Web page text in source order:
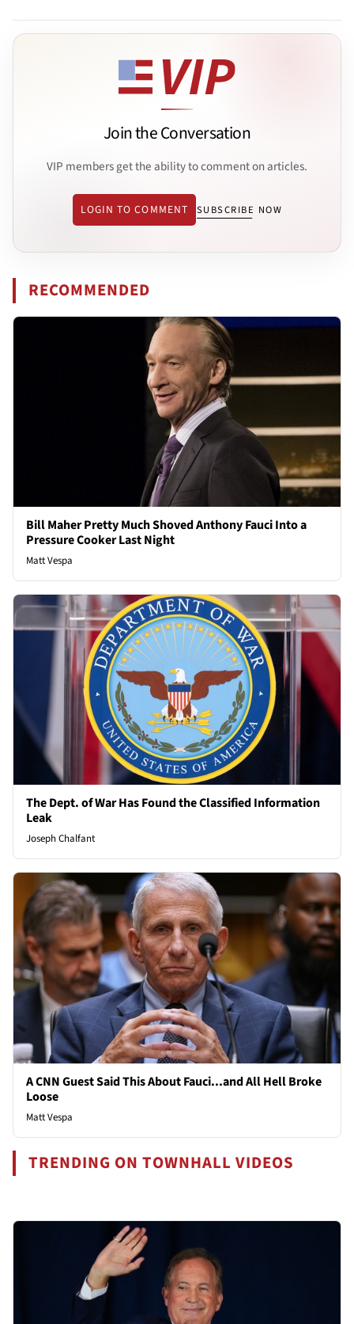
Join the Conversation
VIP members get the ability to comment on articles.
LOGIN TO COMMENT SUBSCRIBE NOW
RECOMMENDED
Bill Maher Pretty Much Shoved Anthony Fauci Into a
Pressure Cooker Last Night
Matt Vespa
The Dept. of War Has Found the Classified Information
Leak
Joseph Chalfant
A CNN Guest Said This About Fauci...and All Hell Broke
Loose
Matt Vespa
TRENDING ON TOWNHALL VIDEOS